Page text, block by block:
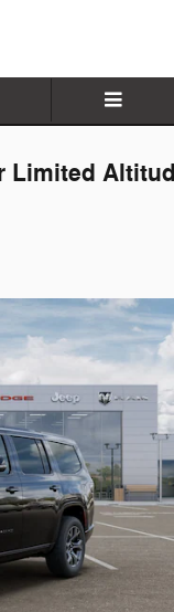
Limited